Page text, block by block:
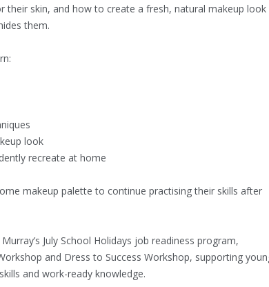
skin, and how to create a fresh, natural makeup look
them.
look
recreate at home
makeup palette to continue practising their skills after
July School Holidays job readiness program,
and Dress to Success Workshop, supporting
and work-ready knowledge.